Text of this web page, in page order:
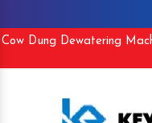
Cow Dung Dewatering